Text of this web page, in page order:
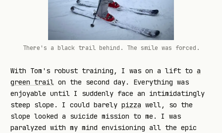
There's a black trail behind. The smile was forced.
With Tom's robust training, I was on a lift to a
green trail on the second day. Everything was
enjoyable until I suddenly face an intimidatingly
steep slope. I could barely pizza well, so the
slope looked a suicide mission to me. I was
paralyzed with my mind envisioning all the epic